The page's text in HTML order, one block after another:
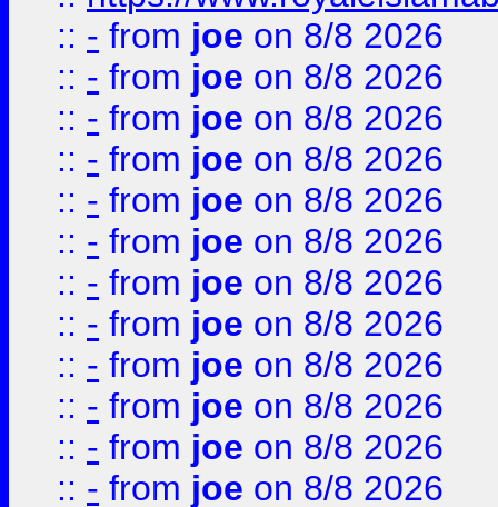
:: - from joe on 8/8 2026
:: - from joe on 8/8 2026
:: - from joe on 8/8 2026
:: - from joe on 8/8 2026
:: - from joe on 8/8 2026
:: - from joe on 8/8 2026
:: - from joe on 8/8 2026
:: - from joe on 8/8 2026
:: - from joe on 8/8 2026
:: - from joe on 8/8 2026
:: - from joe on 8/8 2026
:: - from joe on 8/8 2026